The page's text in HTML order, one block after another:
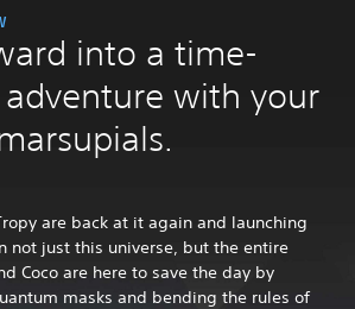
into a time-
with your
are back at it again and launching
not just this universe, but the entire
Coco are here to save the day by
masks and bending the rules of